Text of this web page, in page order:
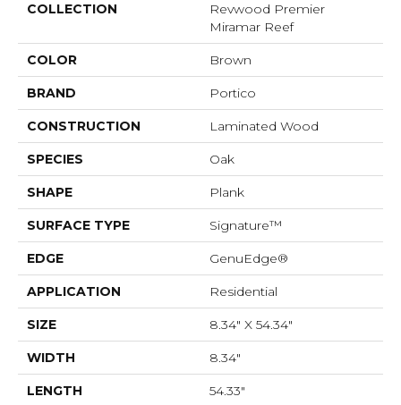
COLLECTION
Revwood Premier
Miramar Reef
COLOR Brown
BRAND Portico
CONSTRUCTION Laminated Wood
SPECIES Oak
SHAPE Plank
SURFACE TYPE Signature™
EDGE GenuEdge®
APPLICATION Residential
SIZE 8.34" X 54.34"
WIDTH 8.34"
LENGTH 54.33"